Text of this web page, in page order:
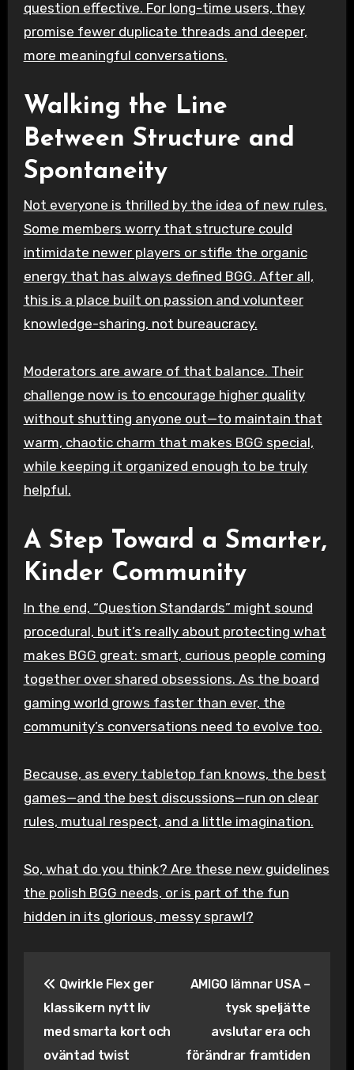
question effective. For long-time users, they
promise fewer duplicate threads and deeper,
more meaningful conversations.
Walking the Line
Between Structure and
Spontaneity
Not everyone is thrilled by the idea of new rules.
Some members worry that structure could
intimidate newer players or stifle the organic
energy that has always defined BGG. After all,
this is a place built on passion and volunteer
knowledge-sharing, not bureaucracy.
Moderators are aware of that balance. Their
challenge now is to encourage higher quality
without shutting anyone out—to maintain that
warm, chaotic charm that makes BGG special,
while keeping it organized enough to be truly
helpful.
A Step Toward a Smarter,
Kinder Community
In the end, “Question Standards” might sound
procedural, but it’s really about protecting what
makes BGG great: smart, curious people coming
together over shared obsessions. As the board
gaming world grows faster than ever, the
community’s conversations need to evolve too.
Because, as every tabletop fan knows, the best
games—and the best discussions—run on clear
rules, mutual respect, and a little imagination.
So, what do you think? Are these new guidelines
the polish BGG needs, or is part of the fun
hidden in its glorious, messy sprawl?
Qwirkle Flex ger
klassikern nytt liv
med smarta kort och
oväntad twist
AMIGO lämnar USA –
tysk speljätte
avslutar era och
förändrar framtiden